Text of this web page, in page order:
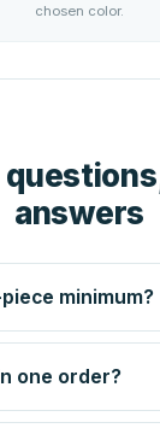
chosen color.
answers
minimum?
engraving are set
the same setup
blank sample
one order?
to the per-order